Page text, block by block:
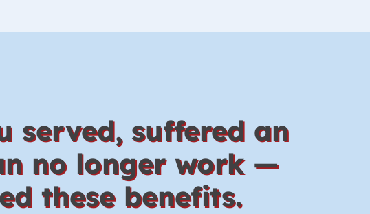
served, suffered an
no longer work —
these benefits.